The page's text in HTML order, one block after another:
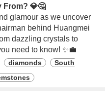
From? 💎🤔
glamour as we uncover
behind Huangmei
dazzling crystals to
need to know! ✨💼
diamonds
South